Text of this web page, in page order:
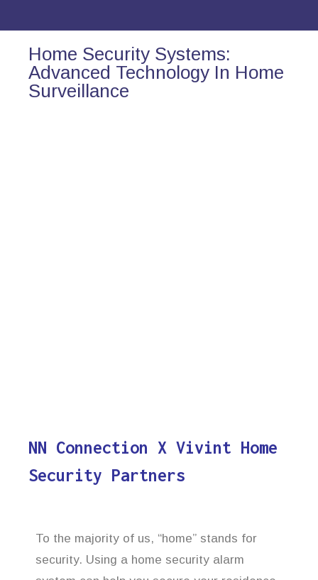
Home Security Systems:
Advanced Technology In Home
Surveillance
NN Connection X Vivint Home
Security Partners
To the majority of us, “home” stands for
security. Using a home security alarm